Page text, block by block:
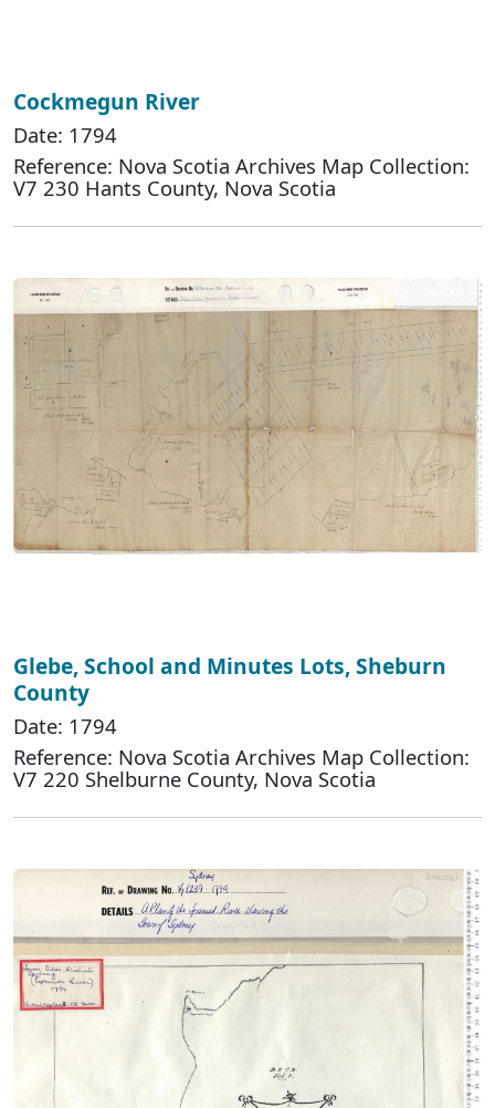
Cockmegun River
Date: 1794
Reference: Nova Scotia Archives Map Collection:
V7 230 Hants County, Nova Scotia
Glebe, School and Minutes Lots, Sheburn
County
Date: 1794
Reference: Nova Scotia Archives Map Collection:
V7 220 Shelburne County, Nova Scotia